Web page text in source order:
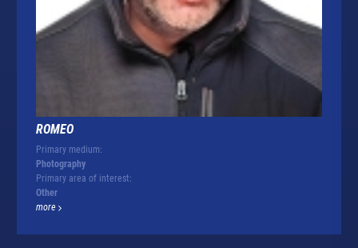
ROMEO
Primary medium:
Photography
Primary area of interest:
Other
more